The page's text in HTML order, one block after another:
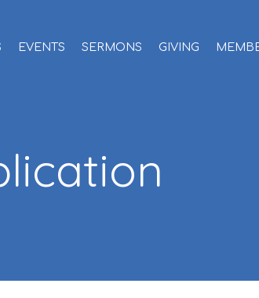
EVENTS SERMONS GIVING